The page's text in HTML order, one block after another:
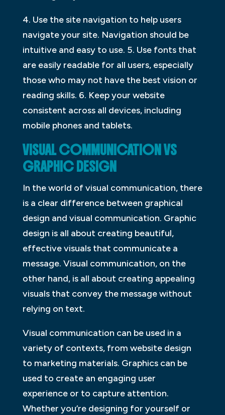
4. Use the site navigation to help users
navigate your site. Navigation should be
intuitive and easy to use. 5. Use fonts that
are easily readable for all users, especially
those who may not have the best vision or
reading skills. 6. Keep your website
consistent across all devices, including
mobile phones and tablets.
VISUAL COMMUNICATION VS
GRAPHIC DESIGN
In the world of visual communication, there
is a clear difference between graphical
design and visual communication. Graphic
design is all about creating beautiful,
effective visuals that communicate a
message. Visual communication, on the
other hand, is all about creating appealing
visuals that convey the message without
relying on text.
Visual communication can be used in a
variety of contexts, from website design
to marketing materials. Graphics can be
used to create an engaging user
experience or to capture attention.
Whether you’re designing for yourself or